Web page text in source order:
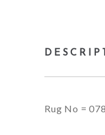
Rug No =